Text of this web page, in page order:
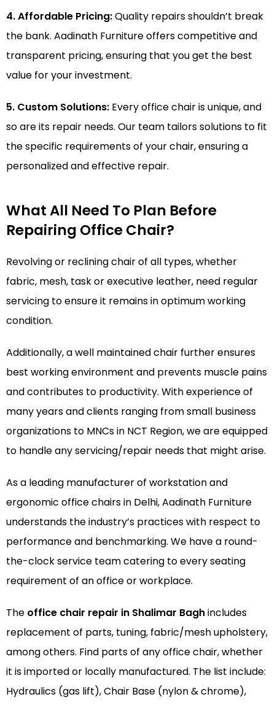
4. Affordable Pricing:Quality repairs shouldn’t break
the bank. Aadinath Furniture offers competitive and
transparent pricing, ensuring that you get the best
value for your investment.
5. Custom Solutions: Every office chair is unique, and
so are its repair needs. Our team tailors solutions to fit
the specific requirements of your chair, ensuring a
personalized and effective repair.
What All Need To Plan Before
Repairing Office Chair?
Revolving or reclining chair of all types, whether
fabric, mesh, task or executive leather, need regular
servicing to ensure it remains in optimum working
condition.
Additionally, a well maintained chair further ensures
best working environment and prevents muscle pains
and contributes to productivity. With experience of
many years and clients ranging from small business
organizations to MNCs in NCT Region, we are equipped
to handle any servicing/repair needs that might arise.
As a leading manufacturer of workstationand
ergonomic office chairsin Delhi, Aadinath Furniture
understands the industry’s practices with respect to
performance and benchmarking. We have a round-
the-clock service team catering to every seating
requirement of an office or workplace.
The office chair repair in Shalimar Baghincludes
replacement of parts, tuning, fabric/mesh upholstery,
among others. Find parts of any office chair, whether
it is imported or locally manufactured. The list include:
Hydraulics (gas lift), Chair Base (nylon & chrome),